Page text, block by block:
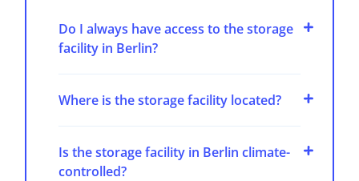
Do I always have access to the storage
facility in Berlin?
Where is the storage facility located?
Is the storage facility in Berlin climate-
controlled?